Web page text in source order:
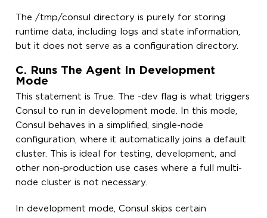
The /tmp/consul directory is purely for storing
runtime data, including logs and state information,
but it does not serve as a configuration directory.
C. Runs The Agent In Development
Mode
This statement is True. The -dev flag is what triggers
Consul to run in development mode. In this mode,
Consul behaves in a simplified, single-node
configuration, where it automatically joins a default
cluster. This is ideal for testing, development, and
other non-production use cases where a full multi-
node cluster is not necessary.
In development mode, Consul skips certain